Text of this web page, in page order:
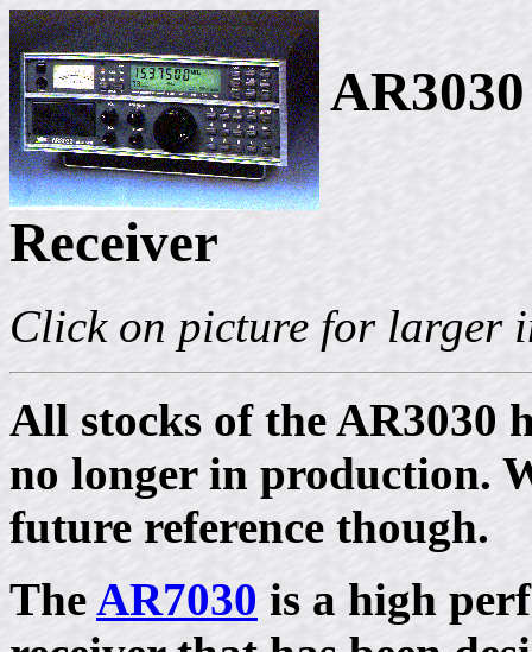
Receiver
Click on picture for larger
All stocks of the AR3030
no longer in production.
future reference though.
TheAR7030 is a high